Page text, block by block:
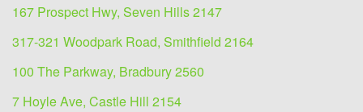
167 Prospect Hwy, Seven Hills 2147
317-321 Woodpark Road, Smithfield 2164
100 The Parkway, Bradbury 2560
7 Hoyle Ave, Castle Hill 2154